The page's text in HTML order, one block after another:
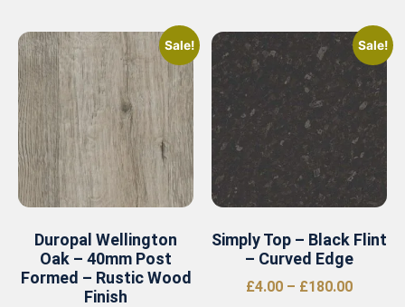
Sale!
Duropal Wellington
Oak – 40mm Post
Formed – Rustic Wood
Finish
Sale!
Simply Top – Black Flint
– Curved Edge
£4.00 – £180.00